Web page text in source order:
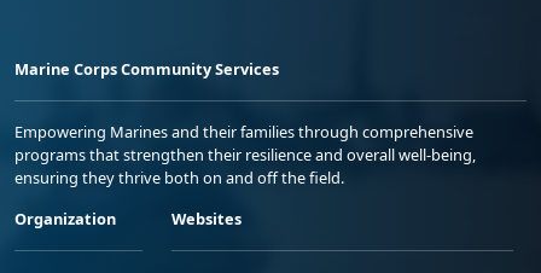
Marine Corps Community Services
Empowering Marines and their families through comprehensive
programs that strengthen their resilience and overall well-being,
ensuring they thrive both on and off the field.
Organization
Websites